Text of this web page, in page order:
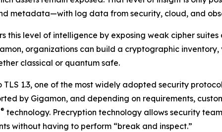
metadata—with log data from security, cloud, and
this level of intelligence by exposing weak cipher
organizations can build a cryptographic
classical or quantum safe.
1.3, one of the most widely adopted security
by Gigamon, and depending on requirements,
® technology. Precryption technology allows security
without having to perform “break and inspect.”